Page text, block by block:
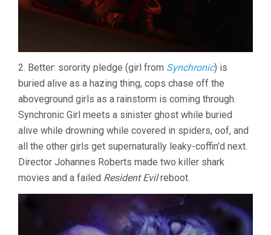
2. Better: sorority pledge (girl from Synchronic) is
buried alive as a hazing thing, cops chase off the
aboveground girls as a rainstorm is coming through.
Synchronic Girl meets a sinister ghost while buried
alive while drowning while covered in spiders, oof, and
all the other girls get supernaturally leaky-coffin’d next.
Director Johannes Roberts made two killer shark
movies and a failed Resident Evilreboot.